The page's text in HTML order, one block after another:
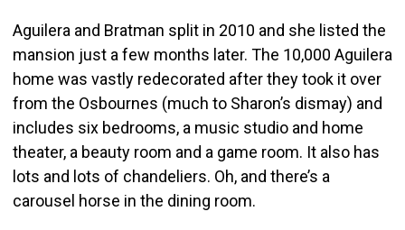
Aguilera and Bratman split in 2010 and she listed the
mansion just a few months later. The 10,000 Aguilera
home was vastly redecorated after they took it over
from the Osbournes (much to Sharon’s dismay) and
includes six bedrooms, a music studio and home
theater, a beauty room and a game room. It also has
lots and lots of chandeliers. Oh, and there’s a
carousel horse in the dining room.